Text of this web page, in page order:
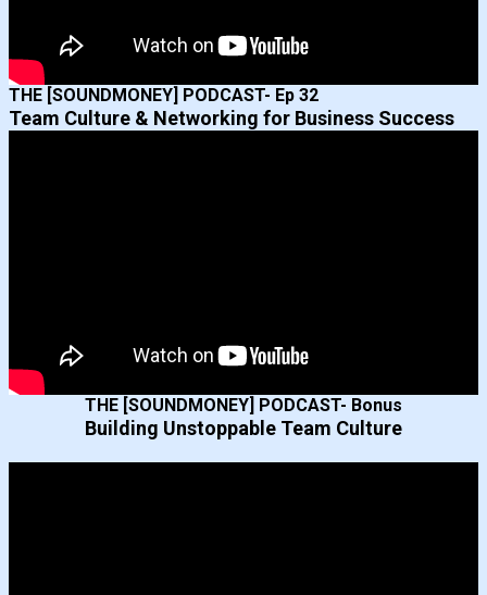
THE [SOUNDMONEY] PODCAST- Ep 32
Team Culture & Networking for Business Success
THE [SOUNDMONEY] PODCAST- Bonus
Building Unstoppable Team Culture